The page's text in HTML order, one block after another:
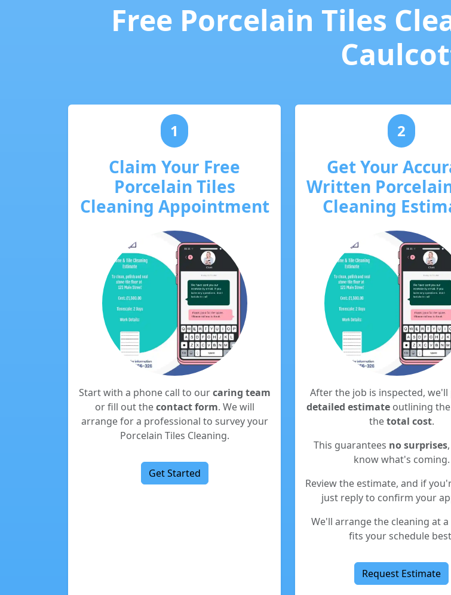
Free Porcelain Tiles
1
Claim Your Free
Porcelain Tiles
Cleaning Appointment
Start with a phone call to ourcaring team
or fill out thecontact form. We will
arrange for a professional to survey your
Porcelain Tiles Cleaning.
Get Started
2
Get Your
Written
Cleaning
After the job is inspected, we'll
detailed estimate outlining
thetotal cost.
This guarantees no surprises
know what's coming.
Review the estimate, and if
just reply to confirm your
We'll arrange the cleaning at
fits your schedule
Request Estimate